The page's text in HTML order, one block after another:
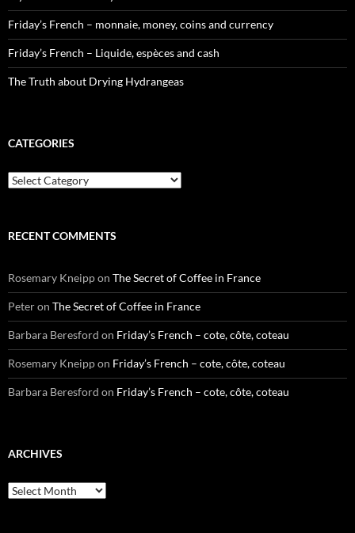
Friday’s French – monnaie, money, coins and currency
Friday’s French – Liquide, espèces and cash
The Truth about Drying Hydrangeas
CATEGORIES
Categories
RECENT COMMENTS
Rosemary Kneippon The Secret of Coffee in France
Peteron The Secret of Coffee in France
Barbara Beresford on Friday’s French – cote, côte, coteau
Rosemary Kneippon Friday’s French – cote, côte, coteau
Barbara Beresford on Friday’s French – cote, côte, coteau
ARCHIVES
Archives